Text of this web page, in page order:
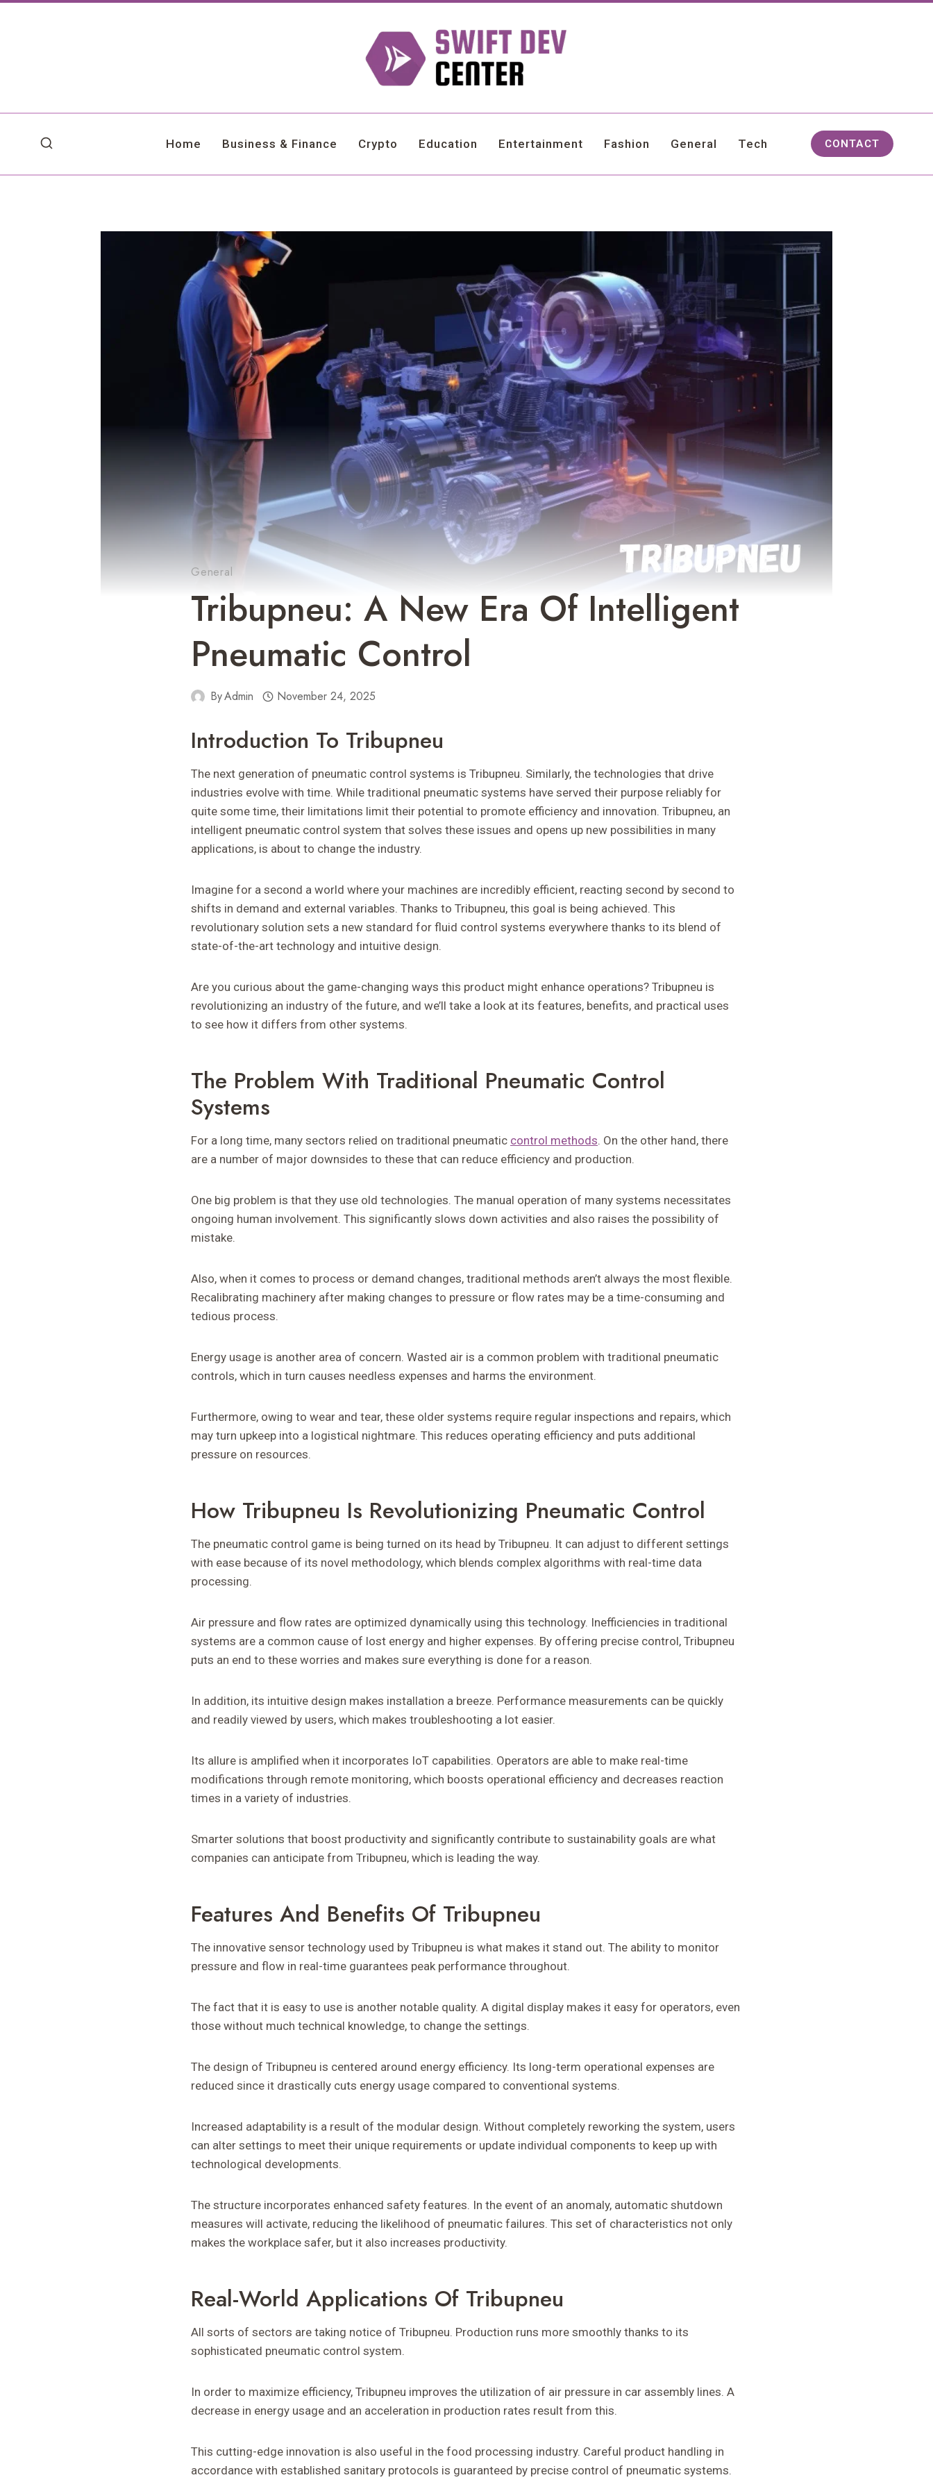
Home Business & Finance Crypto Education Entertainment Fashion General Tech CONTACT
General
Tribupneu: A New Era Of Intelligent
Pneumatic Control
ByAdmin November 24, 2025
Introduction To Tribupneu
The next generation of pneumatic control systems is Tribupneu. Similarly, the technologies that drive
industries evolve with time. While traditional pneumatic systems have served their purpose reliably for
quite some time, their limitations limit their potential to promote efficiency and innovation. Tribupneu, an
intelligent pneumatic control system that solves these issues and opens up new possibilities in many
applications, is about to change the industry.
Imagine for a second a world where your machines are incredibly efficient, reacting second by second to
shifts in demand and external variables. Thanks to Tribupneu, this goal is being achieved. This
revolutionary solution sets a new standard for fluid control systems everywhere thanks to its blend of
state-of-the-art technology and intuitive design.
Are you curious about the game-changing ways this product might enhance operations? Tribupneu is
revolutionizing an industry of the future, and we’ll take a look at its features, benefits, and practical uses
to see how it differs from other systems.
The Problem With Traditional Pneumatic Control
Systems
For a long time, many sectors relied on traditional pneumatic control methods. On the other hand, there
are a number of major downsides to these that can reduce efficiency and production.
One big problem is that they use old technologies. The manual operation of many systems necessitates
ongoing human involvement. This significantly slows down activities and also raises the possibility of
mistake.
Also, when it comes to process or demand changes, traditional methods aren’t always the most flexible.
Recalibrating machinery after making changes to pressure or flow rates may be a time-consuming and
tedious process.
Energy usage is another area of concern. Wasted air is a common problem with traditional pneumatic
controls, which in turn causes needless expenses and harms the environment.
Furthermore, owing to wear and tear, these older systems require regular inspections and repairs, which
may turn upkeep into a logistical nightmare. This reduces operating efficiency and puts additional
pressure on resources.
How Tribupneu Is Revolutionizing Pneumatic Control
The pneumatic control game is being turned on its head by Tribupneu. It can adjust to different settings
with ease because of its novel methodology, which blends complex algorithms with real-time data
processing.
Air pressure and flow rates are optimized dynamically using this technology. Inefficiencies in traditional
systems are a common cause of lost energy and higher expenses. By offering precise control, Tribupneu
puts an end to these worries and makes sure everything is done for a reason.
In addition, its intuitive design makes installation a breeze. Performance measurements can be quickly
and readily viewed by users, which makes troubleshooting a lot easier.
Its allure is amplified when it incorporates IoT capabilities. Operators are able to make real-time
modifications through remote monitoring, which boosts operational efficiency and decreases reaction
times in a variety of industries.
Smarter solutions that boost productivity and significantly contribute to sustainability goals are what
companies can anticipate from Tribupneu, which is leading the way.
Features And Benefits Of Tribupneu
The innovative sensor technology used by Tribupneu is what makes it stand out. The ability to monitor
pressure and flow in real-time guarantees peak performance throughout.
The fact that it is easy to use is another notable quality. A digital display makes it easy for operators, even
those without much technical knowledge, to change the settings.
The design of Tribupneu is centered around energy efficiency. Its long-term operational expenses are
reduced since it drastically cuts energy usage compared to conventional systems.
Increased adaptability is a result of the modular design. Without completely reworking the system, users
can alter settings to meet their unique requirements or update individual components to keep up with
technological developments.
The structure incorporates enhanced safety features. In the event of an anomaly, automatic shutdown
measures will activate, reducing the likelihood of pneumatic failures. This set of characteristics not only
makes the workplace safer, but it also increases productivity.
Real-World Applications Of Tribupneu
All sorts of sectors are taking notice of Tribupneu. Production runs more smoothly thanks to its
sophisticated pneumatic control system.
In order to maximize efficiency, Tribupneu improves the utilization of air pressure in car assembly lines. A
decrease in energy usage and an acceleration in production rates result from this.
This cutting-edge innovation is also useful in the food processing industry. Careful product handling in
accordance with established sanitary protocols is guaranteed by precise control of pneumatic systems.